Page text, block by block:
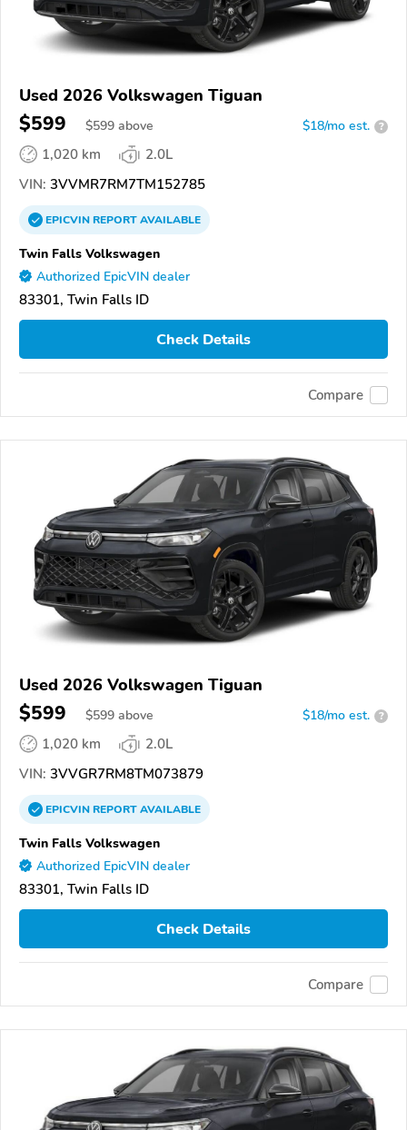
Used 2026 Volkswagen Tiguan
$599 $599 above $18/mo est. ?
1,020 km
2.0L
VIN: 3VVMR7RM7TM152785
EPICVINREPORTAVAILABLE
Twin Falls Volkswagen
Authorized EpicVIN dealer
83301, Twin Falls ID
Check Details
Compare
Used 2026 Volkswagen Tiguan
$599 $599 above $18/mo est. ?
1,020 km
2.0L
VIN: 3VVGR7RM8TM073879
EPICVINREPORTAVAILABLE
Twin Falls Volkswagen
Authorized EpicVIN dealer
83301, Twin Falls ID
Check Details
Compare